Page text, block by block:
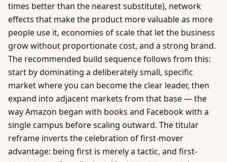
times better than the nearest substitute), network
effects that make the product more valuable as more
people use it, economies of scale that let the business
grow without proportionate cost, and a strong brand.
The recommended build sequence follows from this:
start by dominating a deliberately small, specific
market where you can become the clear leader, then
expand into adjacent markets from that base — the
way Amazon began with books and Facebook with a
single campus before scaling outward. The titular
reframe inverts the celebration of first-mover
advantage: being first is merely a tactic, and first-